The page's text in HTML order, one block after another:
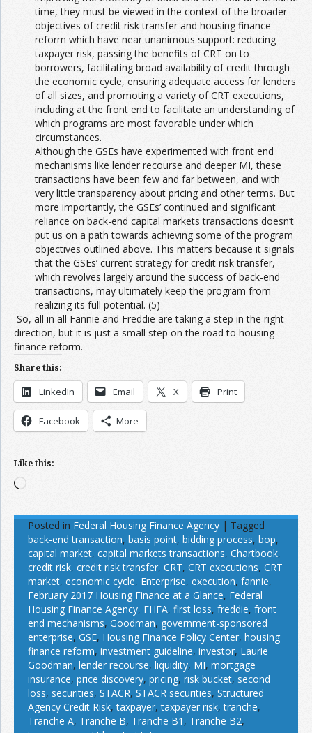
time, they must be viewed in the context of the broader
objectives of credit risk transfer and housing finance
reform which have near unanimous support: reducing
taxpayer risk, passing the benefits of CRT on to
borrowers, facilitating broad availability of credit through
the economic cycle, ensuring adequate access for lenders
of all sizes, and promoting a variety of CRT executions,
including at the front end to facilitate an understanding of
which programs are most favorable under which
circumstances.
Although the GSEs have experimented with front end
mechanisms like lender recourse and deeper MI, these
transactions have been few and far between, and with
very little transparency about pricing and other terms. But
more importantly, the GSEs’ continued and significant
reliance on back-end capital markets transactions doesn’t
put us on a path towards achieving some of the program
objectives outlined above. This matters because it signals
that the GSEs’ current strategy for credit risk transfer,
which revolves largely around the success of back-end
transactions, may ultimately keep the program from
realizing its full potential. (5)
So, all in all Fannie and Freddie are taking a step in the right
direction, but it is just a small step on the road to housing
finance reform.
Share this:
LinkedIn Email X Print
Facebook More
Like this:
Loading…
Posted in Federal Housing Finance Agency | Tagged
back-end transaction, basis point, bidding process, bop,
capital market, capital markets transactions, Chartbook,
credit risk, credit risk transfer, CRT, CRT executions, CRT
market, economic cycle, Enterprise, execution, fannie,
February 2017 Housing Finance at a Glance, Federal
Housing Finance Agency, FHFA, first loss, freddie, front
end mechanisms, Goodman, government-sponsored
enterprise, GSE, Housing Finance Policy Center, housing
finance reform, investment guideline, investor, Laurie
Goodman, lender recourse, liquidity, MI, mortgage
insurance, price discovery, pricing, risk bucket, second
loss, securities, STACR, STACR securities, Structured
Agency Credit Risk,taxpayer,taxpayer risk,tranche,
Tranche A, Tranche B, Tranche B1 , Tranche B2,